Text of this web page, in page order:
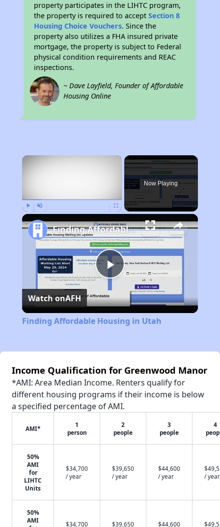
property participates in the LIHTC program,
the property is required to acceptSection 8
Housing Choice Vouchers. Since the
property also utilizes a FHA insured private
mortgage, the property is subject to Federal
physical condition requirements and REAC
inspections.
~ Dave Layfield, Founder of Affordable
Housing Online
×
Now Playing
Play
Video
Finding Affordable Housing in Utah
Watch onAFH
Finding Affordable Housing in Utah
Income Qualification for Greenwood Manor
*AMI: Area Median Income. Renters qualify for
different housing programs if their income is below
a specified percentage of AMI.
AMI*
1
person
2
people
3
people
4
50%
AMI
for
LIHTC
Units
$34,700
/ year
$39,650
/ year
$44,600
/ year
/ year
50%
AMI
$34,700 $39,650 $44,600